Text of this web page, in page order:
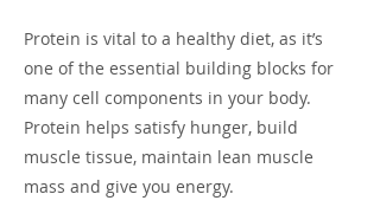
Protein is vital to a healthy diet, as it’s
one of the essential building blocks for
many cell components in your body.
Protein helps satisfy hunger, build
muscle tissue, maintain lean muscle
mass and give you energy.